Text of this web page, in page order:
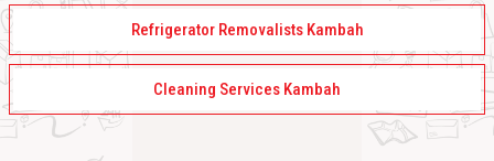
Refrigerator Removalists Kambah
Cleaning Services Kambah